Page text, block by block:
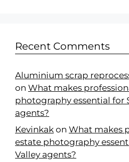
Recent Comments
Aluminium scrap
on What makes
photography essential for
agents?
Kevinkak on What makes
estate photography
Valley agents?